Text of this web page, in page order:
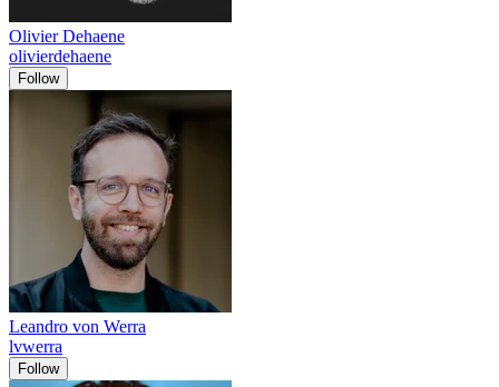
Olivier Dehaene
olivierdehaene
Follow
Leandro von Werra
lvwerra
Follow